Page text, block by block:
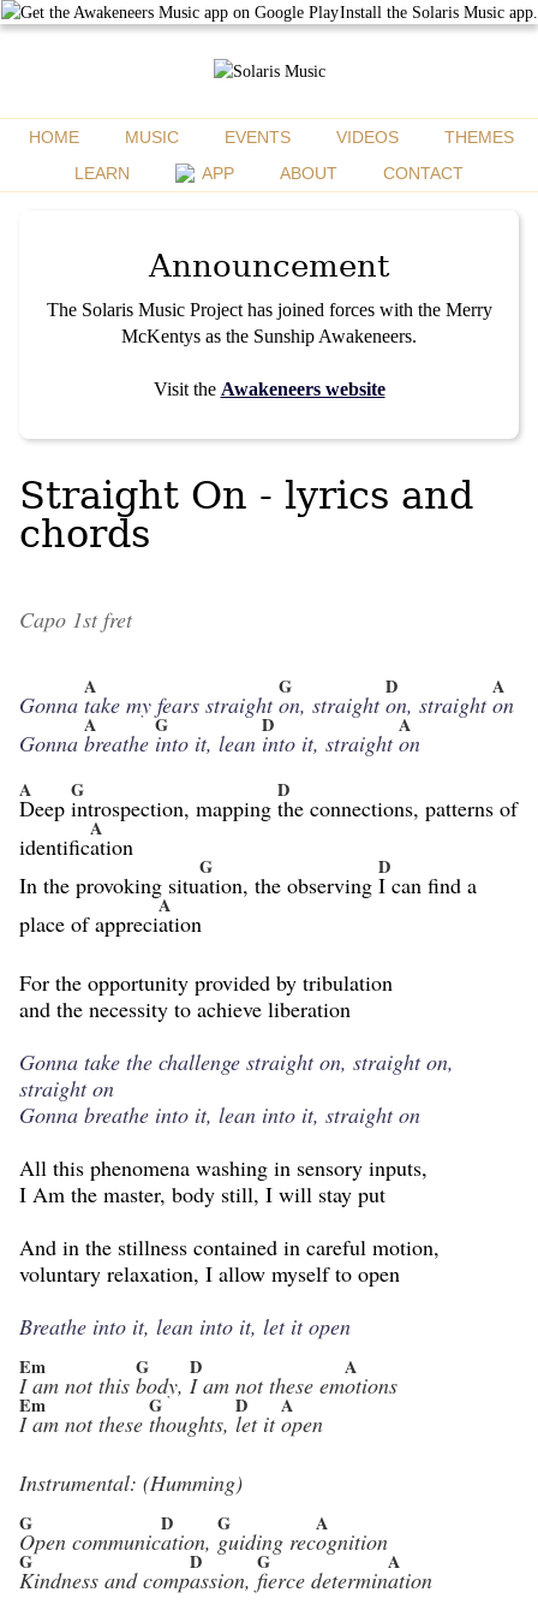
Install the Solaris Music app.
HOME MUSIC EVENTS VIDEOS
THEMES
LEARN
APP ABOUT CONTACT
Announcement
The Solaris Music Project has joined forces with the Merry
McKentys as the Sunship Awakeneers.
Visit the Awakeneers website
Straight On - lyrics and
chords
Capo 1st fret
Gonna
A
take my fears straight
G
on, straight
D
on, straight
A
on
Gonna
A
breathe
G
into it, lean
D
into it, straight
A
on
A
Deep
G
introspection, mapping
D
the connections, patterns of
identific
A
ation
In the provoking situ
G
ation, the observing
D
I can find a
place of appreci
A
ation
For the opportunity provided by tribulation
and the necessity to achieve liberation
Gonna take the challenge straight on, straight on,
straight on
Gonna breathe into it, lean into it, straight on
All this phenomena washing in sensory inputs,
I Am the master, body still, I will stay put
And in the stillness contained in careful motion,
voluntary relaxation, I allow myself to open
Breathe into it, lean into it, let it open
Em
I am not this
G
body,
D
I am not these em
A
otions
Em
I am not these
G
thoughts,
D
let it
A
open
Instrumental: (Humming)
G
Open communic
D
ation,
G
guiding rec
A
ognition
G
Kindness and comp
D
assion,
G
fierce determin
A
ation